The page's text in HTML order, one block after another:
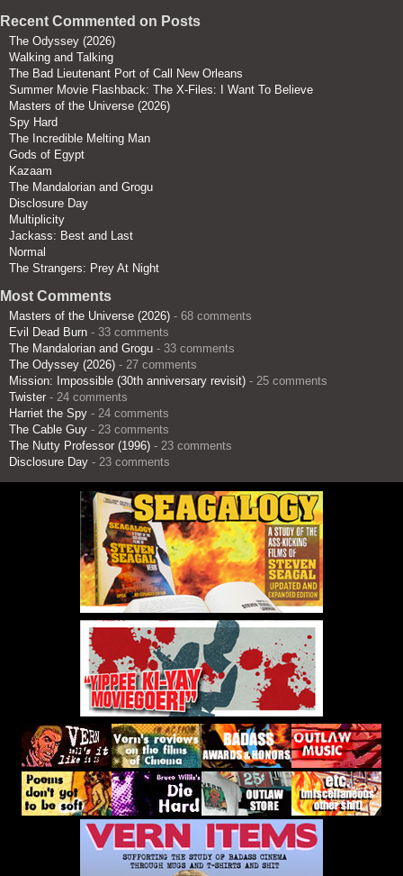
Recent Commented on Posts
The Odyssey (2026)
Walking and Talking
The Bad Lieutenant Port of Call New Orleans
Summer Movie Flashback: The X-Files: I Want To Believe
Masters of the Universe (2026)
Spy Hard
The Incredible Melting Man
Gods of Egypt
Kazaam
The Mandalorian and Grogu
Disclosure Day
Multiplicity
Jackass: Best and Last
Normal
The Strangers: Prey At Night
Most Comments
Masters of the Universe (2026) - 68 comments
Evil Dead Burn - 33 comments
The Mandalorian and Grogu - 33 comments
The Odyssey (2026) - 27 comments
Mission: Impossible (30th anniversary revisit) - 25 comments
Twister - 24 comments
Harriet the Spy - 24 comments
The Cable Guy - 23 comments
The Nutty Professor (1996) - 23 comments
Disclosure Day - 23 comments